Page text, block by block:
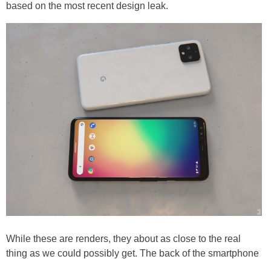
based on the most recent design leak.
While these are renders, they about as close to the real
thing as we could possibly get. The back of the smartphone